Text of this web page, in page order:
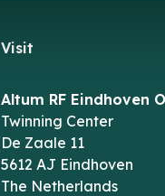
Visit
Altum RF Eindhoven
Twinning Center
De Zaale 11
5612 AJ Eindhoven
The Netherlands